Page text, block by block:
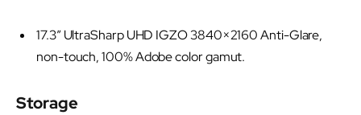
17.3” UltraSharp UHD IGZO 3840×2160 Anti-Glare,
non-touch, 100% Adobe color gamut.
Storage